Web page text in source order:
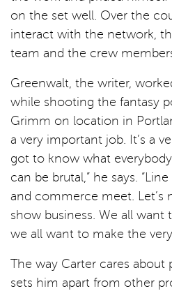
on the set well. Over the
interact with the network,
team and the crew
Greenwalt, the writer,
while shooting the fantasy
Grimm on location in
a very important job. It’s a
got to know what
can be brutal,” he says.
and commerce meet. Let’s
show business. We all want
we all want to make the
The way Carter cares about
sets him apart from other